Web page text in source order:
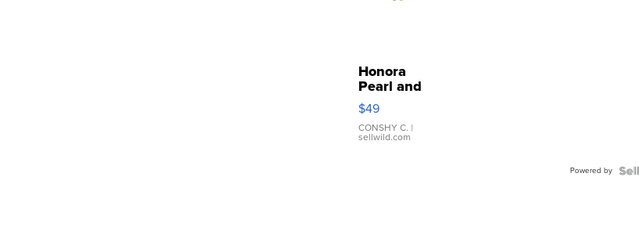
Honora
Pearl and
Pink
Leather
Bracelet
Adjustable
$49
CONSHY C. |
sellwild.com
Powered by